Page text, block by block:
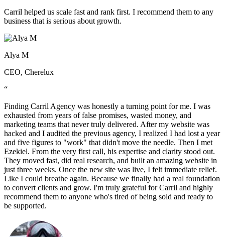
Carril helped us scale fast and rank first. I recommend them to any
business that is serious about growth.
Alya M
CEO, Cherelux
“
Finding Carril Agency was honestly a turning point for me. I was
exhausted from years of false promises, wasted money, and
marketing teams that never truly delivered. After my website was
hacked and I audited the previous agency, I realized I had lost a year
and five figures to "work" that didn't move the needle. Then I met
Ezekiel. From the very first call, his expertise and clarity stood out.
They moved fast, did real research, and built an amazing website in
just three weeks. Once the new site was live, I felt immediate relief.
Like I could breathe again. Because we finally had a real foundation
to convert clients and grow. I'm truly grateful for Carril and highly
recommend them to anyone who's tired of being sold and ready to
be supported.